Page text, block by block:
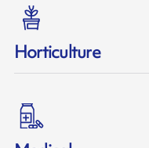
Horticulture